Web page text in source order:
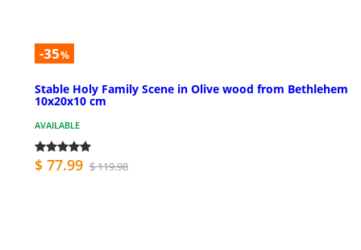
-35%
Stable Holy Family Scene in Olive wood from Bethlehem
10x20x10 cm
AVAILABLE
$ 77.99 $ 119.98